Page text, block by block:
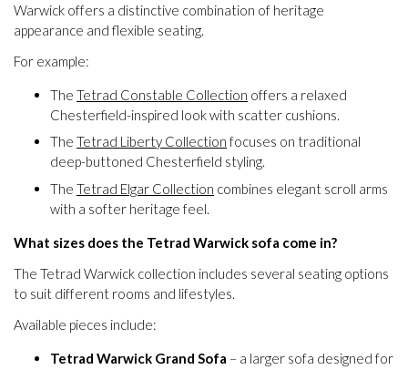
Warwick offers a distinctive combination of heritage
appearance and flexible seating.
For example:
The Tetrad Constable Collection offers a relaxed
Chesterfield-inspired look with scatter cushions.
The Tetrad Liberty Collection focuses on traditional
deep-buttoned Chesterfield styling.
The Tetrad Elgar Collection combines elegant scroll arms
with a softer heritage feel.
What sizes does the Tetrad Warwick sofa come in?
The Tetrad Warwick collection includes several seating options
to suit different rooms and lifestyles.
Available pieces include:
Tetrad Warwick Grand Sofa – a larger sofa designed for